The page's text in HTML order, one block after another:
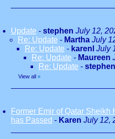
Update - stephen July 12,
Re: Update - Martha July
Re: Update - karenl July
Re: Update - Maureen
Re: Update - stephen
View all »
Former Emir of Qatar
has Passed - Karen July 12,